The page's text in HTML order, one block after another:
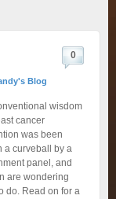
Blog
0
wisdom
cancer
was been
a curveball by a
panel, and
are wondering
do. Read on for a